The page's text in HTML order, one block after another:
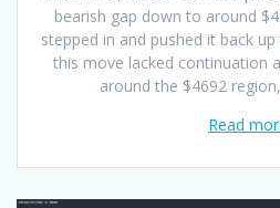
bearish gap down to around
stepped in and pushed it back
this move lacked continuation
around the $4692
Read